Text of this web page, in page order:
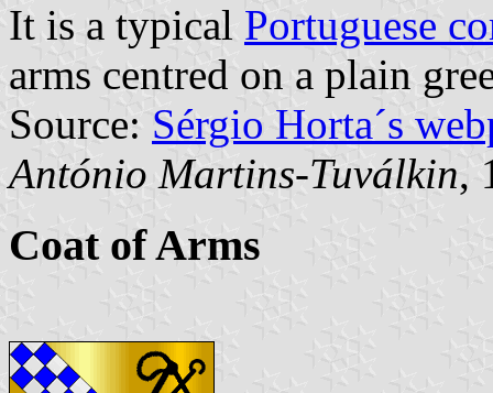
It is a typical Portuguese
arms centred on a plain
Source: Sérgio Horta´s
António Martins-Tuválkin,
Coat of Arms